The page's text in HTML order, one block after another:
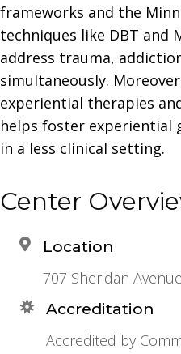
frameworks and the
techniques like DBT and
address trauma,
simultaneously.
experiential therapies
helps foster experiential
in a less clinical setting.
Center
Location
707 Sheridan
Accreditation
Accredited by